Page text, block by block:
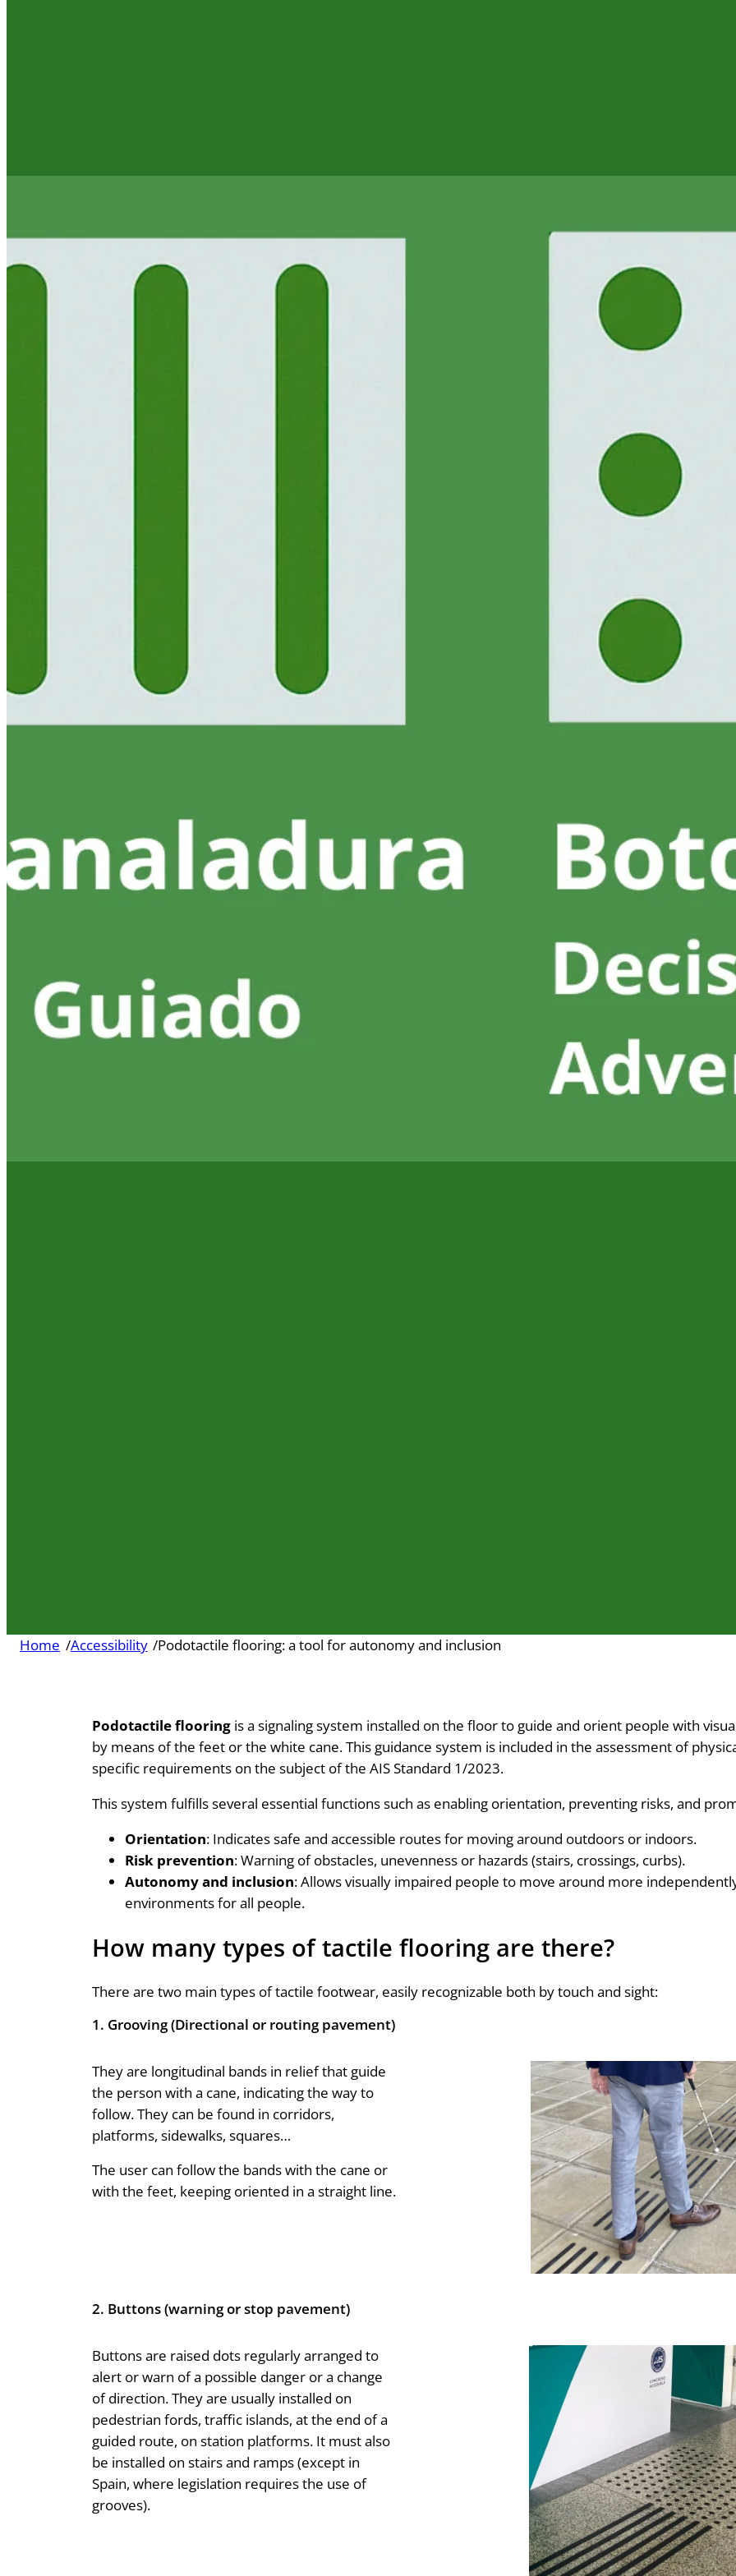
Home /Accessibility /Podotactile flooring: a tool for autonomy and inclusion
Podotactile flooring is a signaling system installed on the floor to guide and orient people with
by means of the feet or the white cane. This guidance system is included in the assessment of
specific requirements on the subject of the AIS Standard 1/2023.
This system fulfills several essential functions such as enabling orientation, preventing risks, and
Orientation: Indicates safe and accessible routes for moving around outdoors or indoors.
Risk prevention: Warning of obstacles, unevenness or hazards (stairs, crossings, curbs).
Autonomyand inclusion: Allows visually impaired people to move around more
environments for all people.
How many types of tactile flooring are there?
There are two main types of tactile footwear, easily recognizable both by touch and sight:
1. Grooving (Directional or routing pavement)
They are longitudinal bands in relief that guide
the person with a cane, indicating the way to
follow. They can be found in corridors,
platforms, sidewalks, squares…
The user can follow the bands with the cane or
with the feet, keeping oriented in a straight line.
2. Buttons (warning or stop pavement)
Buttons are raised dots regularly arranged to
alert or warn of a possible danger or a change
of direction. They are usually installed on
pedestrian fords, traffic islands, at the end of a
guided route, on station platforms. It must also
be installed on stairs and ramps (except in
Spain, where legislation requires the use of
grooves).